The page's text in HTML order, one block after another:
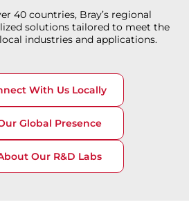
40 countries, Bray’s regional
solutions tailored to meet the
industries and applications.
With Us Locally
Global Presence
Our R&D Labs